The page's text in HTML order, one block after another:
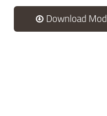
Download Mod